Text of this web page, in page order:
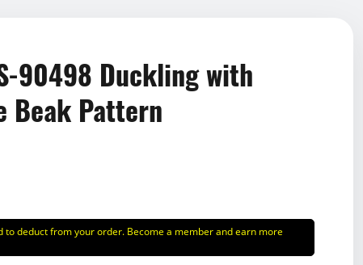
90498 Duckling with
Beak Pattern
to deduct from your order. Become a member and earn more